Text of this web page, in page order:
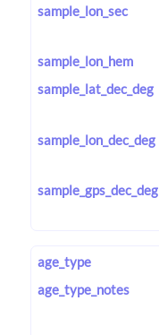
sample_lon_sec
sample_lon_hem
sample_lat_dec_deg
sample_lon_dec_deg
sample_gps_dec_deg
age_type
age_type_notes